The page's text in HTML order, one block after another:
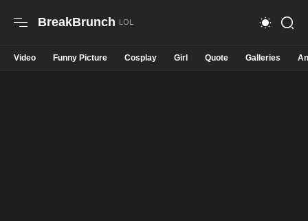
BreakBrunch
Video Funny Picture Cosplay Girl Quote Galleries